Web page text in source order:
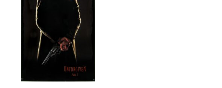
Origin of poster
Genre of film
Designer